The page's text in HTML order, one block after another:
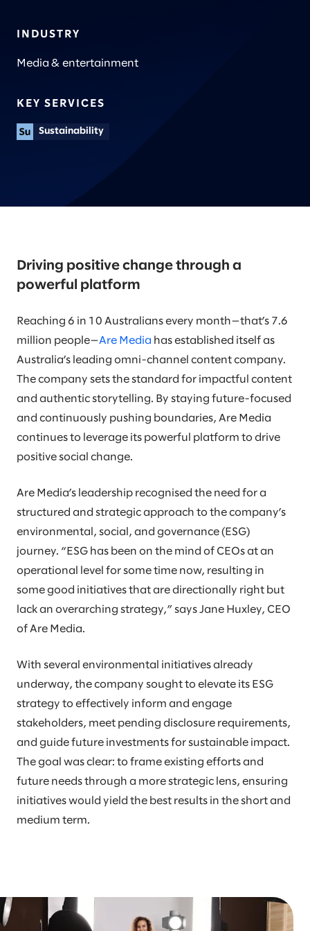
INDUSTRY
Media & entertainment
KEY SERVICES
Sustainability
Driving positive change through a
powerful platform
Reaching 6 in 10 Australians every month—that’s 7.6
million people—Are Media has established itself as
Australia’s leading omni-channel content company.
The company sets the standard for impactful content
and authentic storytelling. By staying future-focused
and continuously pushing boundaries, Are Media
continues to leverage its powerful platform to drive
positive social change.
Are Media’s leadership recognised the need for a
structured and strategic approach to the company’s
environmental, social, and governance (ESG)
journey. “ESG has been on the mind of CEOs at an
operational level for some time now, resulting in
some good initiatives that are directionally right but
lack an overarching strategy,” says Jane Huxley, CEO
of Are Media.
With several environmental initiatives already
underway, the company sought to elevate its ESG
strategy to effectively inform and engage
stakeholders, meet pending disclosure requirements,
and guide future investments for sustainable impact.
The goal was clear: to frame existing efforts and
future needs through a more strategic lens, ensuring
initiatives would yield the best results in the short and
medium term.